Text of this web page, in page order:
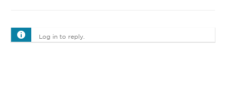
Log in to reply.